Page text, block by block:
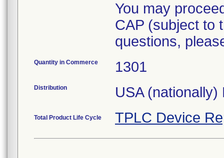
You may
CAP (subject to
questions,
Quantity in Commerce 1301
Distribution USA (nationally)
Total Product Life Cycle TPLC Device